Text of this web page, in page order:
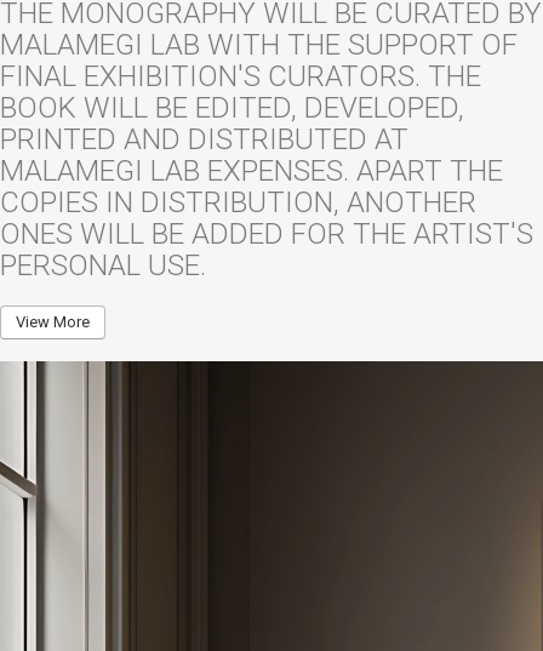
THE MONOGRAPHY WILL BE CURATED BY
MALAMEGI LAB WITH THE SUPPORT OF
FINAL EXHIBITION'S CURATORS. THE
BOOK WILL BE EDITED, DEVELOPED,
PRINTED AND DISTRIBUTED AT
MALAMEGI LAB EXPENSES. APART THE
COPIES IN DISTRIBUTION, ANOTHER
ONES WILL BE ADDED FOR THE ARTIST'S
PERSONAL USE.
View More